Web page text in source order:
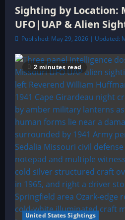
Sighting by Location:
UFO|UAP & Alien
Published: May 29, 2026 | Updated:
2 minutes read
United States Sightings